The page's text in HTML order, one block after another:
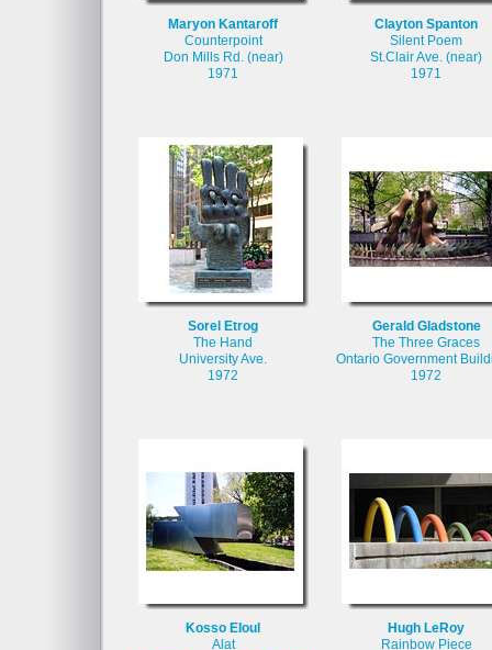
Maryon Kantaroff
Counterpoint
Don Mills Rd. (near)
1971
Clayton Spanton
Silent Poem
St.Clair Ave. (near)
1971
Sorel Etrog
The Hand
University Ave.
1972
Gerald Gladstone
The Three Graces
Ontario Government
1972
Kosso Eloul
Alat
Hugh LeRoy
Rainbow Piece